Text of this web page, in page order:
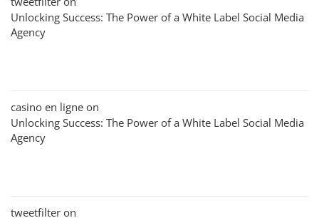
Unlocking Success: The Power of a White Label Social Media
Agency
casino en ligne on
Unlocking Success: The Power of a White Label Social Media
Agency
tweetfilter on